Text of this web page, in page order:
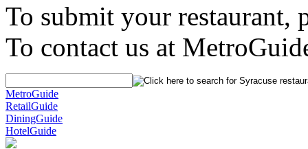
To submit your restaurant,
To contact us at
MetroGuide
RetailGuide
DiningGuide
HotelGuide